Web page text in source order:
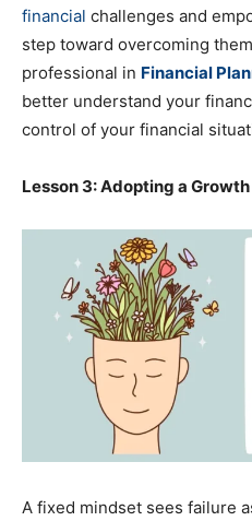
financial challenges and
step toward overcoming
professional in Financial
better understand your
control of your financial
Lesson 3: Adopting a
A fixed mindset sees failure